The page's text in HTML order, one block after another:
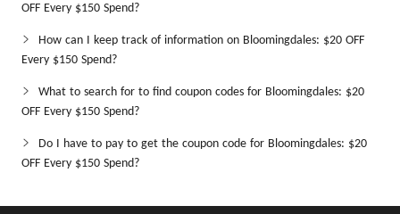
OFF Every $150 Spend?
How can I keep track of information on Bloomingdales: $20 OFF
Every $150 Spend?
What to search for to find coupon codes for Bloomingdales: $20
OFF Every $150 Spend?
Do I have to pay to get the coupon code for Bloomingdales: $20
OFF Every $150 Spend?